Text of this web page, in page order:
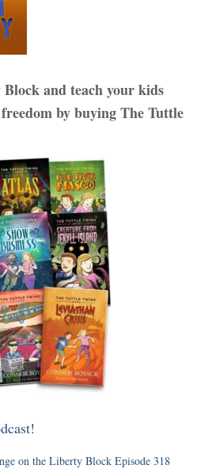
and teach your kids
by buying The Tuttle
on the Liberty Block Episode 318